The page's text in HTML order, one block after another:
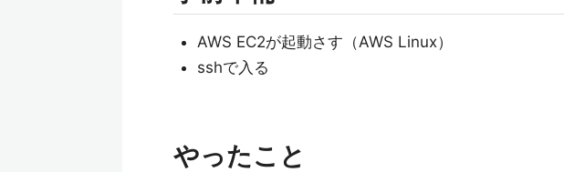
AWS EC2が起動さす（AWS Linux）
sshで入る
やったこと